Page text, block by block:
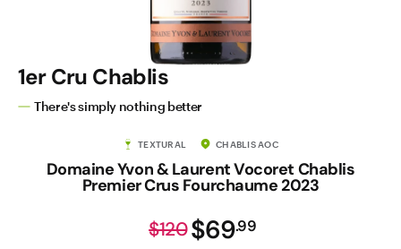
1er Cru Chablis
There's simply nothing better
TEXTURAL CHABLIS AOC
Domaine Yvon & Laurent Vocoret Chablis
Premier Crus Fourchaume 2023
$69.99
$120